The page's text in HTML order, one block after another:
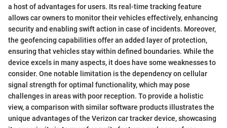
a host of advantages for users. Its real-time tracking feature
allows car owners to monitor their vehicles effectively, enhancing
security and enabling swift action in case of incidents. Moreover,
the geofencing capabilities offer an added layer of protection,
ensuring that vehicles stay within defined boundaries. While the
device excels in many aspects, it does have some weaknesses to
consider. One notable limitation is the dependency on cellular
signal strength for optimal functionality, which may pose
challenges in areas with poor reception. To provide a holistic
view, a comparison with similar software products illustrates the
unique advantages of the Verizon car tracker device, showcasing